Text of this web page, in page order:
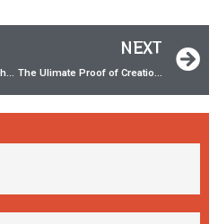
The Book of ACTS | John The Baptist
NEXT
The Ulimate Proof of Creation! w/ Dr. Jason Lisle